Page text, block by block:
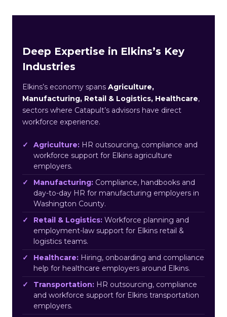
Deep Expertise in Elkins’s Key
Industries
Elkins’s economy spans Agriculture,
Manufacturing, Retail & Logistics, Healthcare,
sectors where Catapult’s advisors have direct
workforce experience.
Agriculture: HR outsourcing, compliance and
workforce support for Elkins agriculture
employers.
Manufacturing: Compliance, handbooks and
day-to-day HR for manufacturing employers in
Washington County.
Retail & Logistics: Workforce planning and
employment-law support for Elkins retail &
logistics teams.
Healthcare: Hiring, onboarding and compliance
help for healthcare employers around Elkins.
Transportation: HR outsourcing, compliance
and workforce support for Elkins transportation
employers.